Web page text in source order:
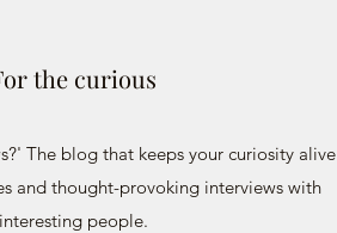
the curious
The blog that keeps your curiosity alive
and thought-provoking interviews with
interesting people.